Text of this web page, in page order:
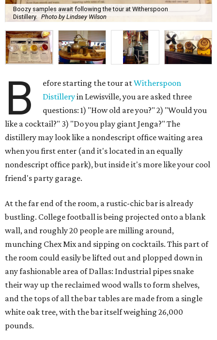
Boozy samples await following the tour at Witherspoon
Distillery.
Photo by Lindsey Wilson
B efore starting the tour atWitherspoon
Distilleryin Lewisville, you are asked three
questions: 1) "How old are you?" 2) "Would you
like a cocktail?" 3) "Do you play giant Jenga?" The
distillery may look like a nondescript office waiting area
when you first enter (and it's located in an equally
nondescript office park), but inside it's more like your cool
friend's party garage.
At the far end of the room, a rustic-chic bar is already
bustling. College football is being projected onto a blank
wall, and roughly 20 people are milling around,
munching Chex Mix and sipping on cocktails. This part of
the room could easily be lifted out and plopped down in
any fashionable area of Dallas: Industrial pipes snake
their way up the reclaimed wood walls to form shelves,
and the tops of all the bar tables are made from a single
white oak tree, with the bar itself weighing 26,000
pounds.